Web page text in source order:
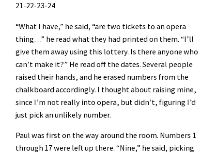
21-22-23-24
“What I have,” he said, “are two tickets to an opera
thing…” he read what they had printed on them. “I’ll
give them away using this lottery. Is there anyone who
can’t make it?” He read off the dates. Several people
raised their hands, and he erased numbers from the
chalkboard accordingly. I thought about raising mine,
since I’m not really into opera, but didn’t, figuring I’d
just pick an unlikely number.
Paul was first on the way around the room. Numbers 1
through 17 were left up there. “Nine,” he said, picking